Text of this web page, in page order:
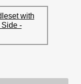
with
-